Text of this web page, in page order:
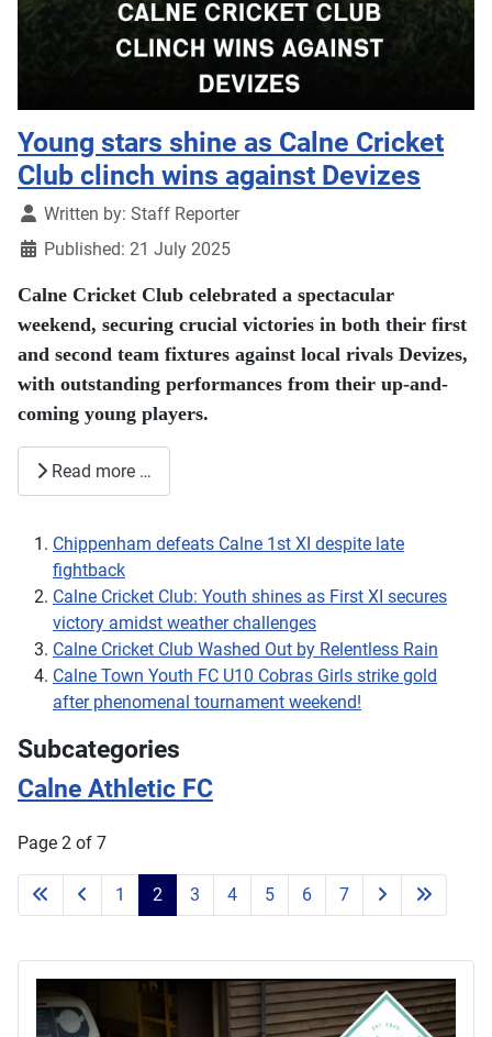
Young stars shine as Calne Cricket
Club clinch wins against Devizes
DetailsWritten by: Staff Reporter
Published: 21 July 2025
Calne Cricket Club celebrated a spectacular
weekend, securing crucial victories in both their first
and second team fixtures against local rivals Devizes,
with outstanding performances from their up-and-
coming young players.
Read more …
Chippenham defeats Calne 1st XI despite late
fightback
Calne Cricket Club: Youth shines as First XI secures
victory amidst weather challenges
Calne Cricket Club Washed Out by Relentless Rain
Calne Town Youth FC U10 Cobras Girls strike gold
after phenomenal tournament weekend!
Subcategories
Calne Athletic FC
Page 2 of 7
1 2 3 4 5 6 7